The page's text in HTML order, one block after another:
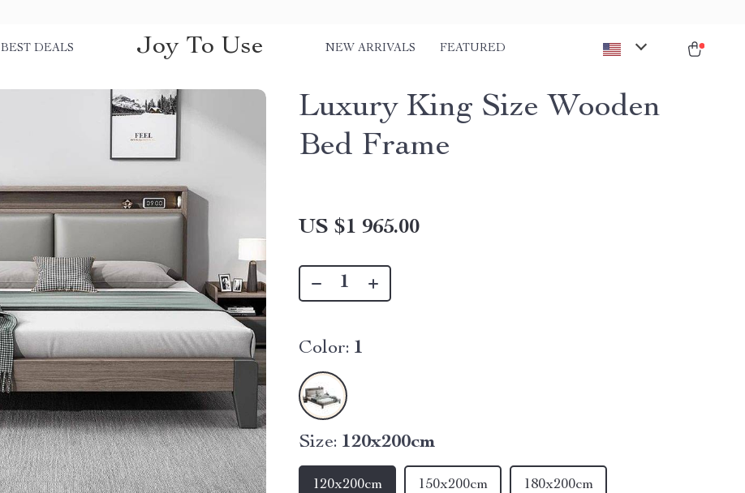
BEST DEALS Joy To Use NEW ARRIVALS FEATURED
Luxury King Size Wooden
Bed Frame
US $1 965.00
Color: 1
Size: 120x200cm
120x200cm 150x200cm 180x200cm